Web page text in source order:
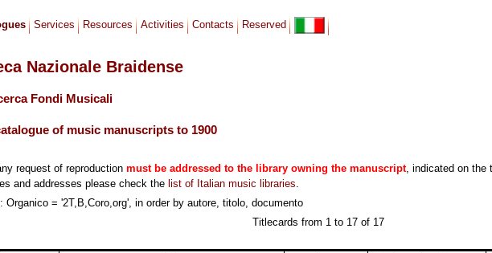
Services Resources Activities Contacts Reserved
Nazionale Braidense
Fondi Musicali
of music manuscripts to 1900
request of reproduction must be addressed to the library owning the manuscript, indicated on the
and addresses please check the list of Italian music libraries.
Organico = '2T,B,Coro,org', in order by autore, titolo, documento
Titlecards from 1 to 17 of 17